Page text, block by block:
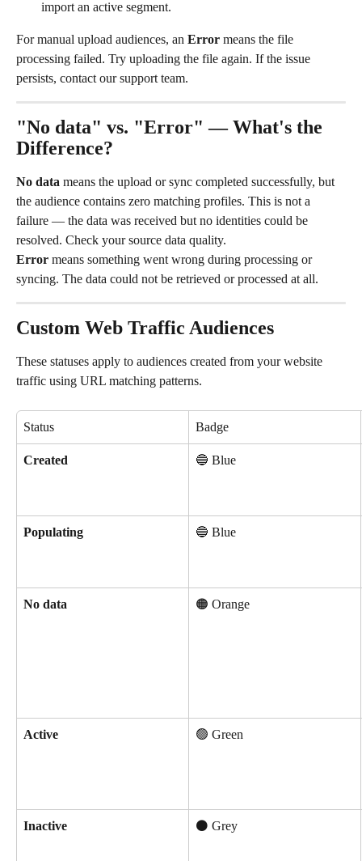
import an active segment.
For manual upload audiences, an Error means the file
processing failed. Try uploading the file again. If the issue
persists, contact our support team.
"No data" vs. "Error" — What's the
Difference?
No data means the upload or sync completed successfully, but
the audience contains zero matching profiles. This is not a
failure — the data was received but no identities could be
resolved. Check your source data quality.
Error means something went wrong during processing or
syncing. The data could not be retrieved or processed at all.
Custom Web Traffic Audiences
These statuses apply to audiences created from your website
traffic using URL matching patterns.
Status Badge
Created 🔵 Blue
Populating 🔵 Blue
No data 🟠 Orange
Active 🟢 Green
Inactive ⚫ Grey